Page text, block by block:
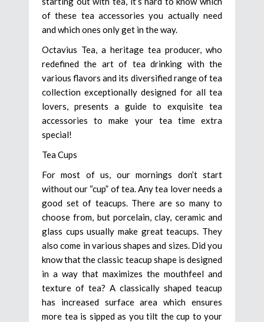
of these tea accessories you actually need
and which ones only get in the way.
Octavius Tea, a heritage tea producer, who
redefined the art of tea drinking with the
various flavors and its diversified range of tea
collection exceptionally designed for all tea
lovers, presents a guide to exquisite tea
accessories to make your tea time extra
special!
Tea Cups
For most of us, our mornings don’t start
without our “cup” of tea. Any tea lover needs a
good set of teacups. There are so many to
choose from, but porcelain, clay, ceramic and
glass cups usually make great teacups. They
also come in various shapes and sizes. Did you
know that the classic teacup shape is designed
in a way that maximizes the mouthfeel and
texture of tea? A classically shaped teacup
has increased surface area which ensures
more tea is sipped as you tilt the cup to your